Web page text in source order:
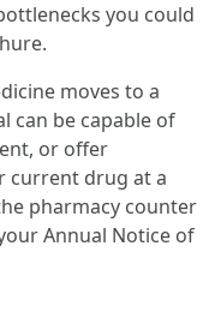
you could
moves to a
can be capable of
or offer
current drug at a
pharmacy counter
Annual Notice of